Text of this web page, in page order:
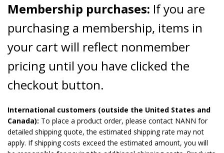
Membership purchases: If you are
purchasing a membership, items in
your cart will reflect nonmember
pricing until you have clicked the
checkout button.
International customers (outside the United States and
Canada): To place a product order, please contact NANN for
detailed shipping quote, the estimated shipping rate may not
apply. If shipping costs exceed the estimated amount, you will